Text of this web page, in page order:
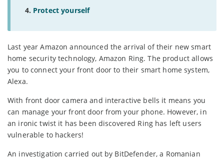
Protect yourself
Last year Amazon announced the arrival of their new smart
home security technology, Amazon Ring. The product allows
you to connect your front door to their smart home system,
Alexa.
With front door camera and interactive bells it means you
can manage your front door from your phone. However, in
an ironic twist it has been discovered Ring has left users
vulnerable to hackers!
An investigation carried out by BitDefender, a Romanian